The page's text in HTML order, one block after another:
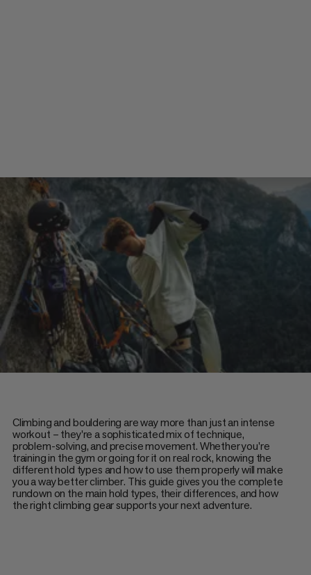
Climbing and bouldering are way more than just an intense
workout – they're a sophisticated mix of technique,
problem-solving, and precise movement. Whether you're
training in the gym or going for it on real rock, knowing the
different hold types and how to use them properly will make
you a way better climber. This guide gives you the complete
rundown on the main hold types, their differences, and how
the right climbing gear supports your next adventure.